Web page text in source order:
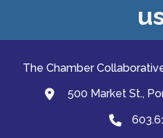
The Chamber
map and address
500 Market St.,
Phone